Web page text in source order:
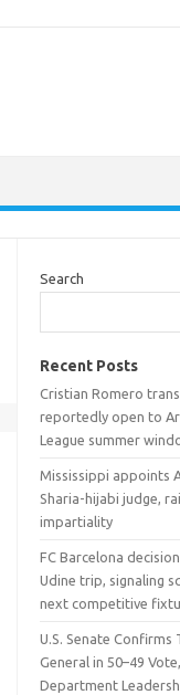
Search
Recent Posts
Cristian Romero
reportedly open to
League summer
Mississippi appoints
Sharia-hijabi judge,
impartiality
FC Barcelona
Udine trip, signaling
next competitive
U.S. Senate
General in 50–49
Department